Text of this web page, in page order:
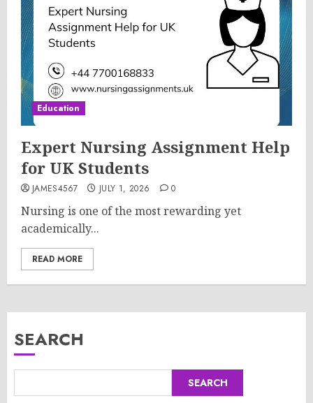
Education
Expert Nursing Assignment Help
for UK Students
JAMES4567 JULY 1, 2026 0
Nursing is one of the most rewarding yet
academically...
READ MORE
SEARCH
SEARCH